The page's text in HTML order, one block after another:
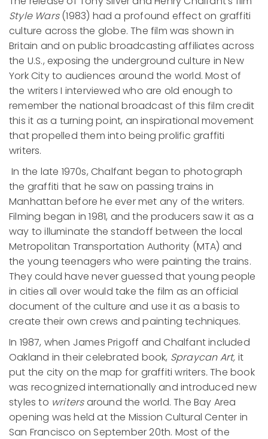
Style Wars(1983) had a profound effect on graffiti
culture across the globe. The film was shown in
Britain and on public broadcasting affiliates across
the U.S., exposing the underground culture in New
York City to audiences around the world. Most of
the writers I interviewed who are old enough to
remember the national broadcast of this film credit
this it as a turning point, an inspirational movement
that propelled them into being prolific graffiti
writers.
In the late 1970s, Chalfant began to photograph
the graffiti that he saw on passing trains in
Manhattan before he ever met any of the writers.
Filming began in 1981, and the producers saw it as a
way to illuminate the standoff between the local
Metropolitan Transportation Authority (MTA) and
the young teenagers who were painting the trains.
They could have never guessed that young people
in cities all over would take the film as an official
document of the culture and use it as a basis to
create their own crews and painting techniques.
In 1987, when James Prigoff and Chalfant included
Oakland in their celebrated book, Spraycan Art, it
put the city on the map for graffiti writers.The book
was recognized internationally and introduced new
styles to writersaround the world. The Bay Area
opening was held at the Mission Cultural Center in
San Francisco on September 20th. Most of the